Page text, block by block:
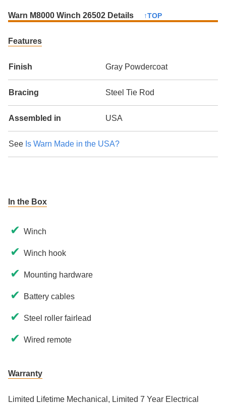
Warn M8000 Winch 26502 Details ↑TOP
Features
Finish Gray Powdercoat
Bracing Steel Tie Rod
Assembled in USA
See Is Warn Made in the USA?
In the Box
✔ Winch
✔ Winch hook
✔ Mounting hardware
✔ Battery cables
✔ Steel roller fairlead
✔ Wired remote
Warranty
Limited Lifetime Mechanical, Limited 7 Year Electrical